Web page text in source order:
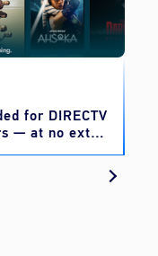
for DIRECTV
— at no extra